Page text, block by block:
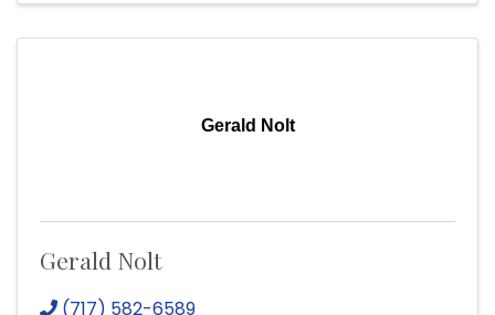
Gerald Nolt
Gerald Nolt
(717) 582-6589